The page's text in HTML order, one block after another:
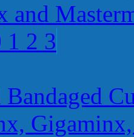
and
1 2 3